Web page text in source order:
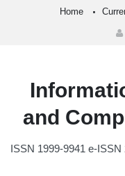
Home
and
ISSN 1999-9941 e-ISSN